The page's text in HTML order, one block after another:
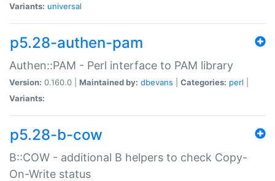
Variants: universal
p5.28-authen-pam
Authen::PAM - Perl interface to PAM library
Version: 0.160.0 | Maintained by: dbevans Categories: perl
Variants:
p5.28-b-cow
B::COW - additional B helpers to check Copy-
On-Write status